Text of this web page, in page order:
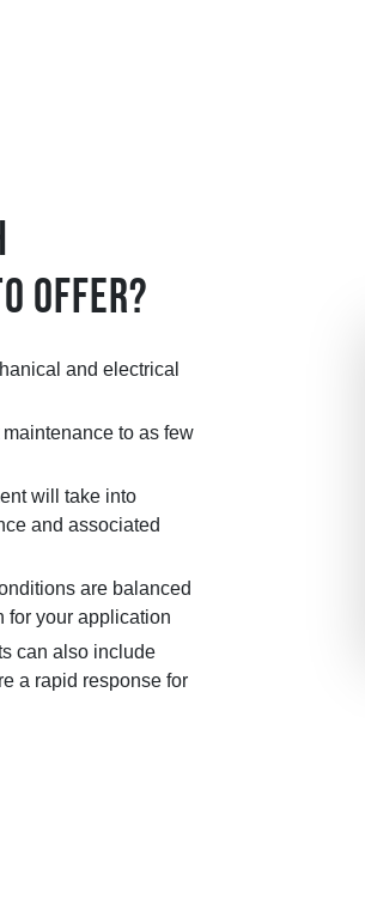
OFFER?
and electrical
to as few
will take into
and associated
are balanced
for your application
can also include
a rapid response for